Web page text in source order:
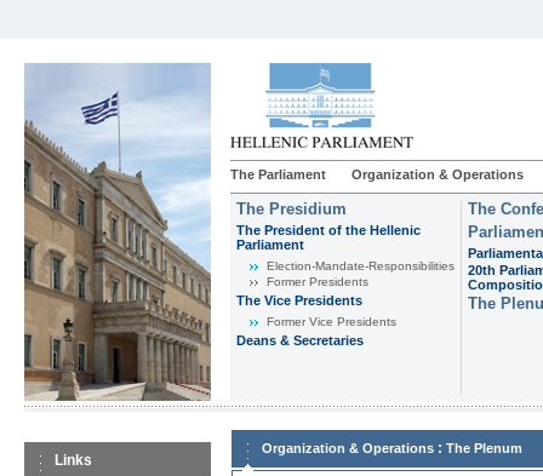
The Parliament Organization & Operations
The Presidium
The President of the Hellenic
Parliament
Εlection-Mandate-Responsibilities
Former Presidents
The Vice Presidents
Former Vice Presidents
Deans & Secretaries
The
20th
The
Links
Organization & Operations : The Plenum